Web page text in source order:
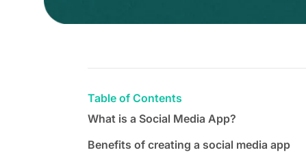
Table of Contents
What is a Social Media App?
Benefits of creating a social media app